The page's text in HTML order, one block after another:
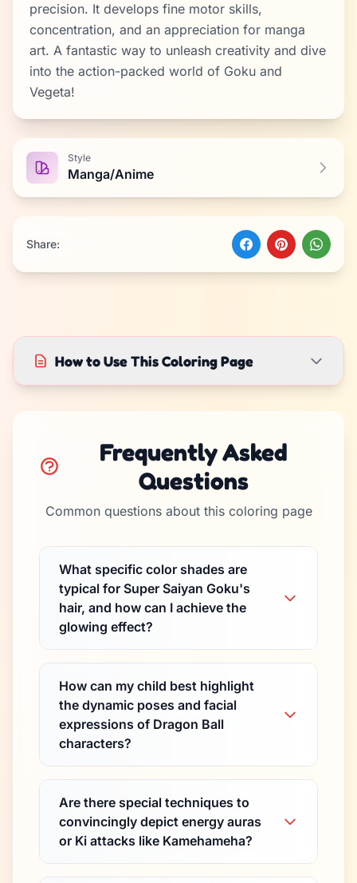
precision. It develops fine motor skills,
concentration, and an appreciation for manga
art. A fantastic way to unleash creativity and dive
into the action-packed world of Goku and
Vegeta!
Style
Manga/Anime
Share:
How to Use This Coloring Page
Frequently Asked
Questions
Common questions about this coloring page
What specific color shades are
typical for Super Saiyan Goku's
hair, and how can I achieve the
glowing effect?
How can my child best highlight
the dynamic poses and facial
expressions of Dragon Ball
characters?
Are there special techniques to
convincingly depict energy auras
or Ki attacks like Kamehameha?